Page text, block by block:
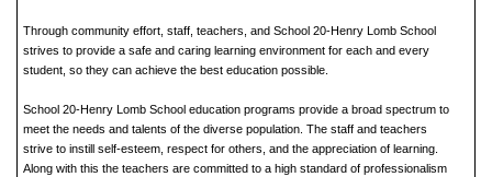
Through community effort, staff, teachers, and School 20-Henry Lomb School
strives to provide a safe and caring learning environment for each and every
student, so they can achieve the best education possible.
School 20-Henry Lomb School education programs provide a broad spectrum to
meet the needs and talents of the diverse population. The staff and teachers
strive to instill self-esteem, respect for others, and the appreciation of learning.
Along with this the teachers are committed to a high standard of professionalism